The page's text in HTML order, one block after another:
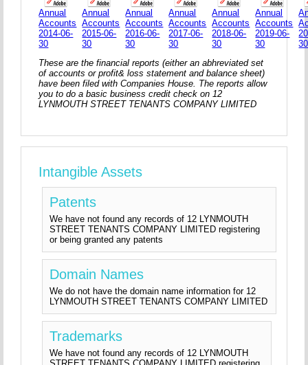
Annual
Accounts
2014-06-
30
Annual
Accounts
2015-06-
30
Annual
Accounts
2016-06-
30
Annual
Accounts
2017-06-
30
Annual
Accounts
2018-06-
30
Annual
Accounts
2019-06-
30
30
These are the financial reports (either an abhreviated set
of accounts or profit& loss statement and balance sheet)
have been filed with Companies House. The reports allow
you to do a basic business credit check on 12
LYNMOUTH STREET TENANTS COMPANY LIMITED
Intangible Assets
Patents
We have not found any records of 12 LYNMOUTH
STREET TENANTS COMPANY LIMITED registering
or being granted any patents
Domain Names
We do not have the domain name information for 12
LYNMOUTH STREET TENANTS COMPANY LIMITED
Trademarks
We have not found any records of 12 LYNMOUTH